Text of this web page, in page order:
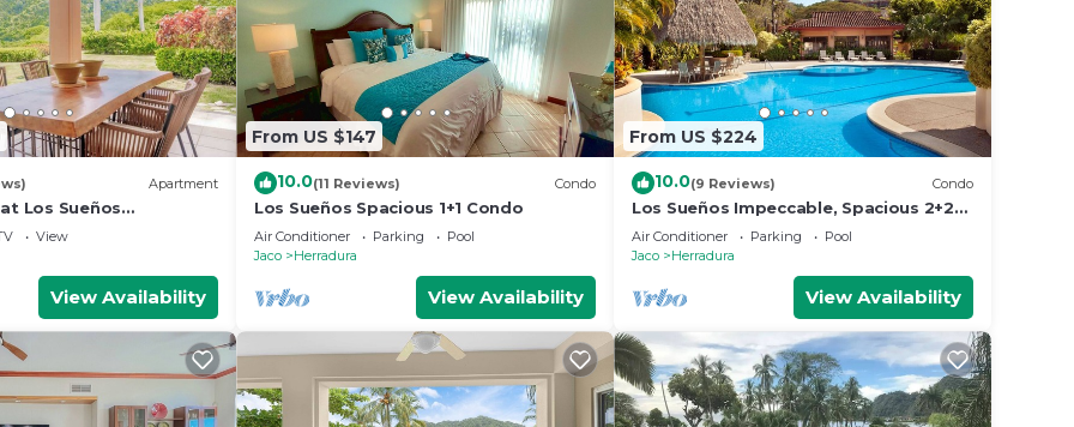
Apartment
Los Sueños
View
View Availability
From US $147
10.0(11 Reviews) Condo
Los Sueños Spacious 1+1 Condo
Air Conditioner Parking
Pool
Jaco
Herradura
View Availability
From US $224
10.0(9 Reviews) Condo
Los Sueños Impeccable, Spacious 2+2
Condo
Air Conditioner Parking
Pool
Jaco
Herradura
View Availability